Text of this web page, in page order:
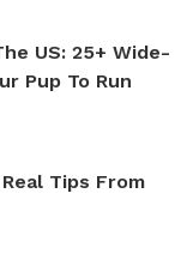
US: 25+ Wide-
Pup To Run
Tips From